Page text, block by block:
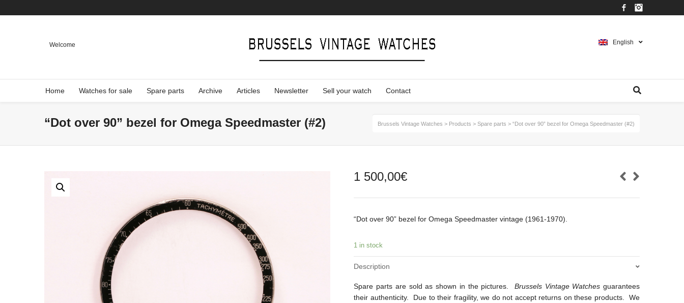
Facebook
Welcome English
Home Watches for sale Spare parts Archive Articles Newsletter Sell your watch Contact
“Dot over 90” bezel for Omega Speedmaster (#2) Brussels Vintage Watches > Products > Spare parts > “Dot over 90” bezel for Omega Speedmaster (#2)
1 500,00€
“Dot over 90” bezel for Omega Speedmaster vintage (1961-1970).
1 in stock
Description
Spare parts are sold as shown in the pictures. Brussels Vintage Watches guarantees
their authenticity. Due to their fragility, we do not accept returns on these products. We